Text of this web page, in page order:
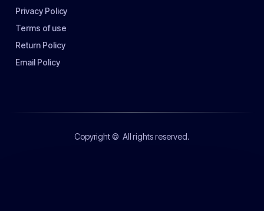
Privacy Policy
Terms of use
Return Policy
Email Policy
Copyright © All rights reserved.